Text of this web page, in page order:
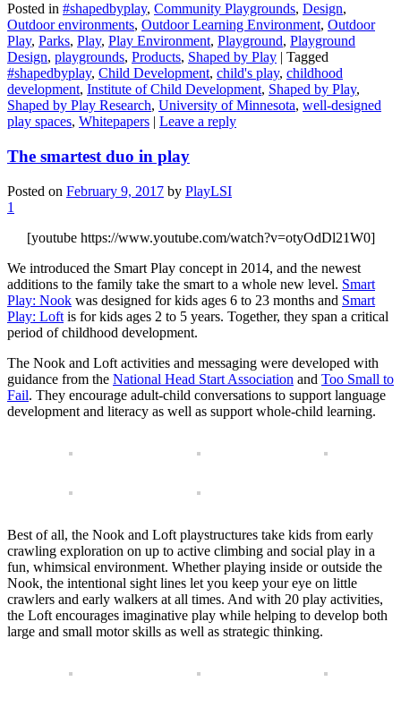
Posted in #shapedbyplay, Community Playgrounds, Design,
Outdoor environments, Outdoor Learning Environment, Outdoor
Play, Parks, Play, Play Environment, Playground, Playground
Design, playgrounds, Products, Shaped by Play | Tagged
#shapedbyplay, Child Development, child's play, childhood
development, Institute of Child Development, Shaped by Play,
Shaped by Play Research, University of Minnesota, well-designed
play spaces, Whitepapers | Leave a reply
The smartest duo in play
Posted on February 9, 2017 by PlayLSI
1
[youtube https://www.youtube.com/watch?v=otyOdDl21W0]
We introduced the Smart Play concept in 2014, and the newest
additions to the family take the smart to a whole new level. Smart
Play: Nook was designed for kids ages 6 to 23 months and Smart
Play: Loft is for kids ages 2 to 5 years. Together, they span a critical
period of childhood development.
The Nook and Loft activities and messaging were developed with
guidance from the National Head Start Association and Too Small to
Fail. They encourage adult-child conversations to support language
development and literacy as well as support whole-child learning.
Best of all, the Nook and Loft playstructures take kids from early
crawling exploration on up to active climbing and social play in a
fun, whimsical environment. Whether playing inside or outside the
Nook, the intentional sight lines let you keep your eye on little
crawlers and early walkers at all times. And with 20 play activities,
the Loft encourages imaginative play while helping to develop both
large and small motor skills as well as strategic thinking.